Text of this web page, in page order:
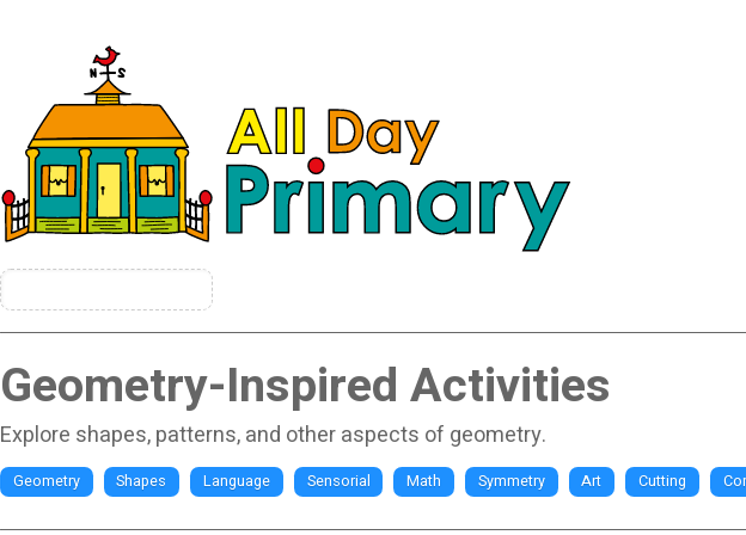
Geometry-Inspired Activities
Explore shapes, patterns, and other aspects of geometry.
Geometry Shapes Language Sensorial Math Symmetry Art Cutting